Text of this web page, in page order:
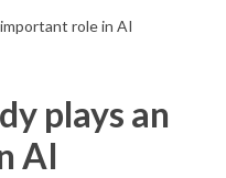
role in AI
plays an
AI